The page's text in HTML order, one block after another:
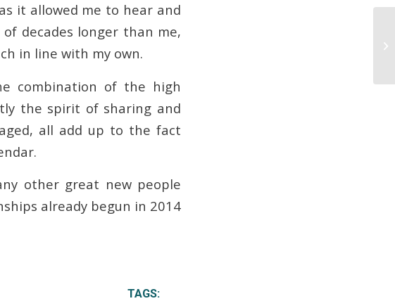
it allowed me to hear and
decades longer than me,
in line with my own.
combination of the high
the spirit of sharing and
all add up to the fact
other great new people
already begun in 2014
TAGS: